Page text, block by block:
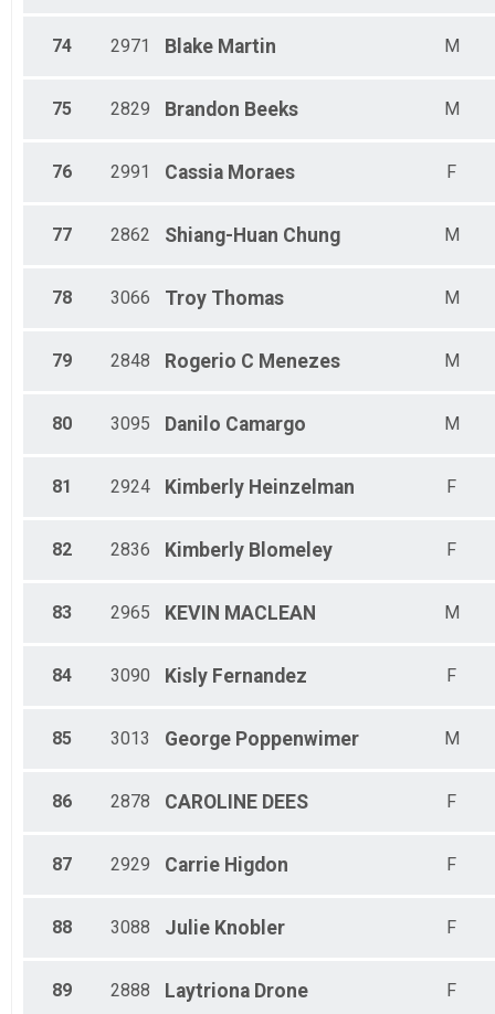
74 2971 Blake Martin M
75 2829 Brandon Beeks M
76 2991 Cassia Moraes F
77 2862 Shiang-Huan Chung M
78 3066 Troy Thomas M
79 2848 Rogerio C Menezes M
80 3095 Danilo Camargo M
81 2924 Kimberly Heinzelman F
82 2836 Kimberly Blomeley F
83 2965 KEVIN MACLEAN M
84 3090 Kisly Fernandez F
85 3013 George Poppenwimer M
86 2878 CAROLINE DEES F
87 2929 Carrie Higdon F
88 3088 Julie Knobler F
89 2888 Laytriona Drone F